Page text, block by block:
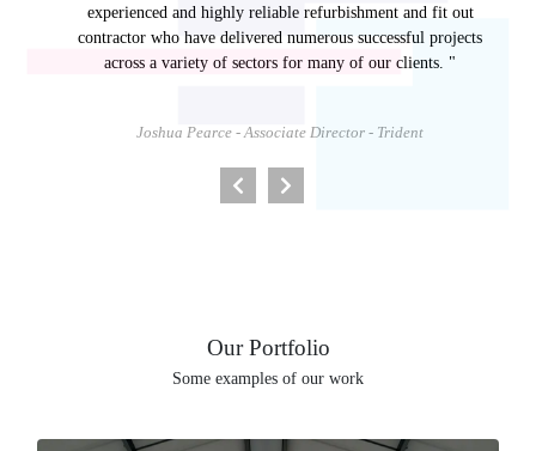
experienced and highly reliable refurbishment and fit out
contractor who have delivered numerous successful projects
across a variety of sectors for many of our clients. "
Joshua Pearce - Associate Director - Trident
Our Portfolio
Some examples of our work